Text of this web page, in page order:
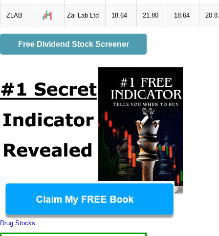
ZLAB Zai Lab Ltd 18.64 21.80 18.64
Free Dividend Stock Screener
Drug Stocks